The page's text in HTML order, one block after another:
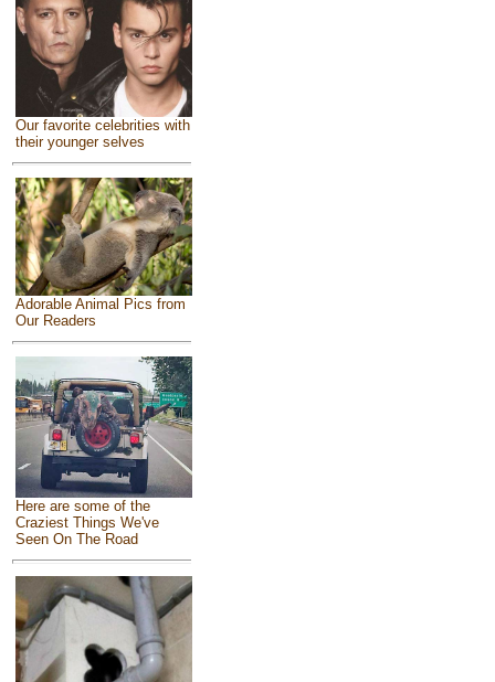
Our favorite celebrities with
their younger selves
Adorable Animal Pics from
Our Readers
Here are some of the
Craziest Things We've
Seen On The Road